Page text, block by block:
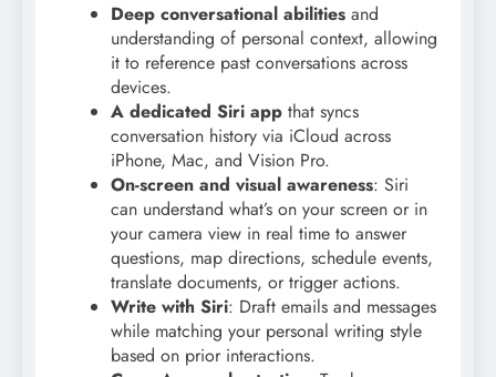
Deep conversational abilities and
understanding of personal context, allowing
it to reference past conversations across
devices.
A dedicated Siri app that syncs
conversation history via iCloud across
iPhone, Mac, and Vision Pro.
On-screen and visual awareness: Siri
can understand what’s on your screen or in
your camera view in real time to answer
questions, map directions, schedule events,
translate documents, or trigger actions.
Write with Siri: Draft emails and messages
while matching your personal writing style
based on prior interactions.